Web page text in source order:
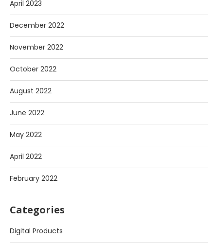
April 2023
December 2022
November 2022
October 2022
August 2022
June 2022
May 2022
April 2022
February 2022
Categories
Digital Products